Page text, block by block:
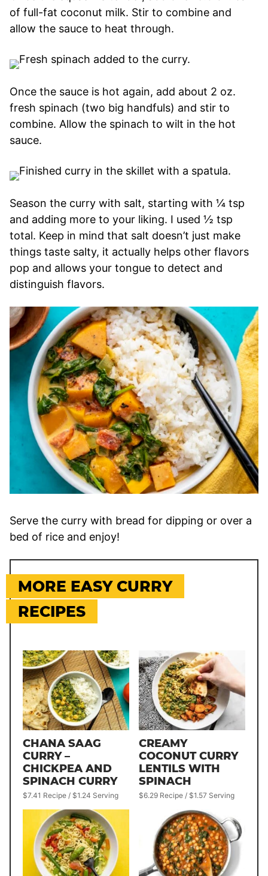
of full-fat coconut milk. Stir to combine and
allow the sauce to heat through.
Once the sauce is hot again, add about 2 oz.
fresh spinach (two big handfuls) and stir to
combine. Allow the spinach to wilt in the hot
sauce.
Season the curry with salt, starting with ¼ tsp
and adding more to your liking. I used ½ tsp
total. Keep in mind that salt doesn’t just make
things taste salty, it actually helps other flavors
pop and allows your tongue to detect and
distinguish flavors.
Serve the curry with bread for dipping or over a
bed of rice and enjoy!
MORE EASY CURRY
RECIPES
CHANA SAAG
CURRY –
CHICKPEA AND
SPINACH CURRY
$7.41 Recipe / $1.24 Serving
CREAMY
COCONUT CURRY
LENTILS WITH
SPINACH
$6.29 Recipe / $1.57 Serving